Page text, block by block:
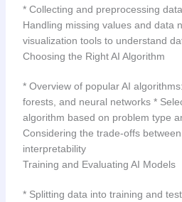
* Collecting and preprocessing
Handling missing values and data
visualization tools to understand
Choosing the Right AI Algorithm
* Overview of popular AI
forests, and neural networks *
algorithm based on problem type
Considering the trade-offs
interpretability
Training and Evaluating AI Models
* Splitting data into training and